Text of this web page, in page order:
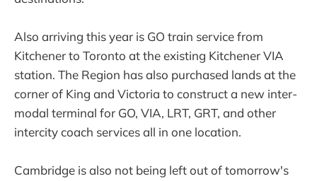
Also arriving this year is GO train service from
Kitchener to Toronto at the existing Kitchener VIA
station. The Region has also purchased lands at the
corner of King and Victoria to construct a new inter-
modal terminal for GO, VIA, LRT, GRT, and other
intercity coach services all in one location.
Cambridge is also not being left out of tomorrow's